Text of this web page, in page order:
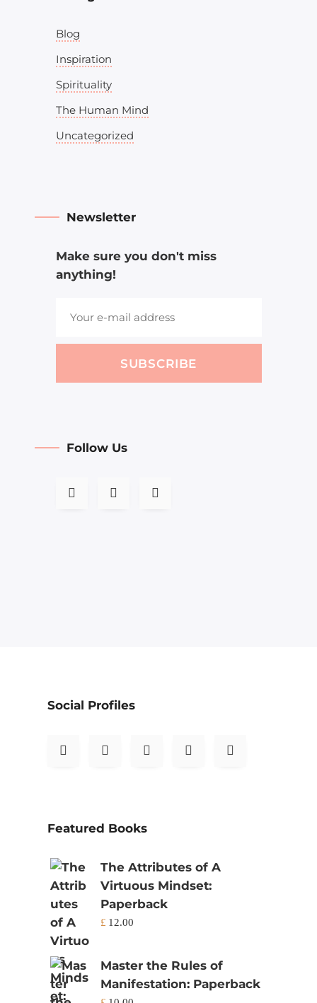
Blog
Inspiration
Spirituality
The Human Mind
Uncategorized
Newsletter
Make sure you don't miss
anything!
SUBSCRIBE
Follow Us
Social Profiles
Featured Books
The Attributes of A
Virtuous Mindset:
Paperback
£ 12.00
Master the Rules of
Manifestation: Paperback